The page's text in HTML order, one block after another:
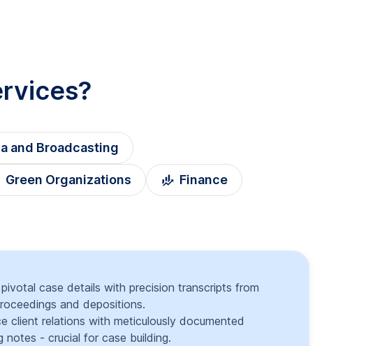
and Broadcasting
Green Organizations Finance
case details with precision transcripts from
and depositions.
client relations with meticulously documented
notes - crucial for case building.